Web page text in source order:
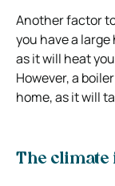
Another factor
you have a
as it will heat
However, a
home, as it will
The climate